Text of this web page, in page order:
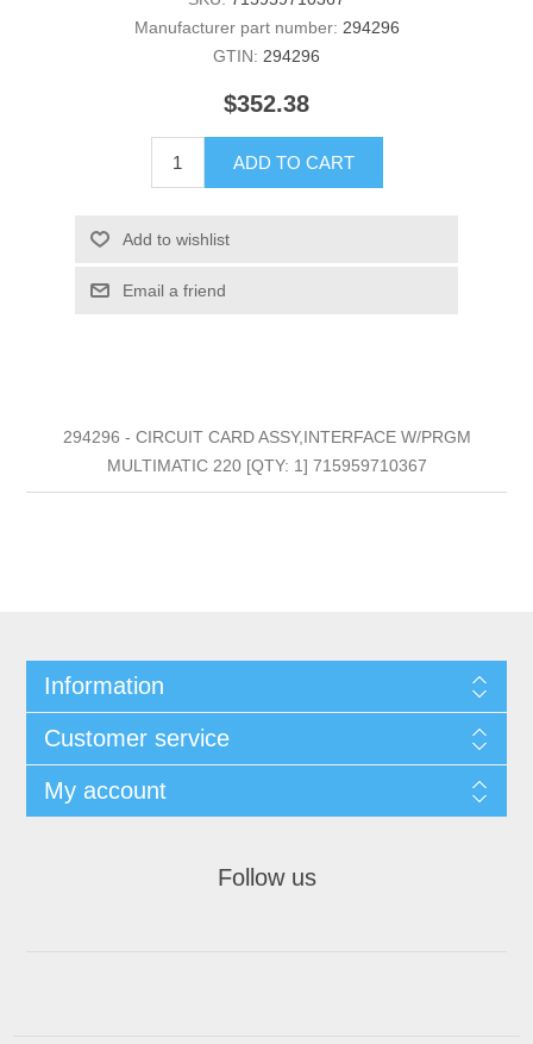
Manufacturer part number: 294296
GTIN: 294296
$352.38
ADD TO CART
Add to wishlist
Email a friend
294296 - CIRCUIT CARD ASSY,INTERFACE W/PRGM
MULTIMATIC 220 [QTY: 1] 715959710367
Information
Customer service
My account
Follow us